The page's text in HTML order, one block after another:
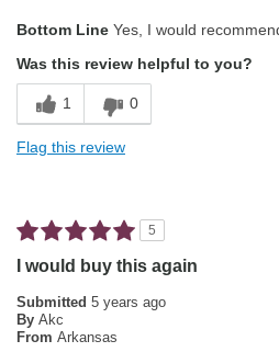
Pleasing Aroma
Pleasing Roast
Best for
Describe Yourself Foodie
Bottom Line Yes, I would
Was this review helpful to you?
1 0
Flag this review
5
I would buy this again
Submitted 5 years ago
By Akc
From Arkansas